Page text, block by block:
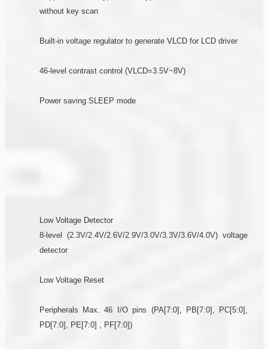
without key scan
Built-in voltage regulator to generate VLCD for LCD driver
46-level contrast control (VLCD=3.5V~8V)
Power saving SLEEP mode
Low Voltage Detector
8-level (2.3V/2.4V/2.6V/2.9V/3.0V/3.3V/3.6V/4.0V) voltage
detector
Low Voltage Reset
Peripherals Max. 46 I/O pins (PA[7:0], PB[7:0], PC[5:0],
PD[7:0], PE[7:0] , PF[7:0])